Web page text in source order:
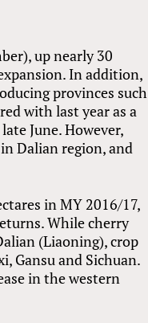
up nearly 30
In addition,
provinces such
with last year as a
June. However,
Dalian region, and
in MY 2016/17,
While cherry
(Liaoning), crop
Gansu and Sichuan.
in the western